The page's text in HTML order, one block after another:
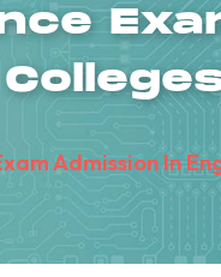
Admission In